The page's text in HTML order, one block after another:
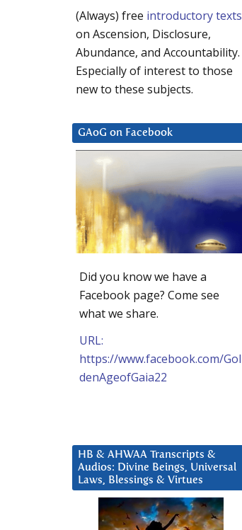
(Always) free introductory texts
on Ascension, Disclosure,
Abundance, and Accountability.
Especially of interest to those
new to these subjects.
GAoG on Facebook
Did you know we have a
Facebook page? Come see
what we share.
URL:
https://www.facebook.com/Gol
denAgeofGaia22
HB & AHWAA Transcripts &
Audios: Divine Beings, Universal
Laws, Blessings & Virtues